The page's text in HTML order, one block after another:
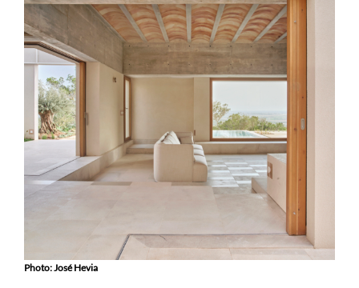
Photo: José Hevia